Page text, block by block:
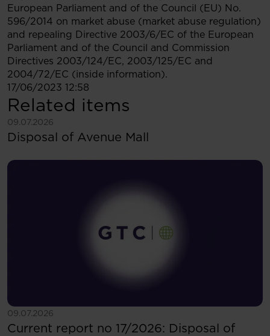
European Parliament and of the Council (EU) No.
596/2014 on market abuse (market abuse regulation)
and repealing Directive 2003/6/EC of the European
Parliament and of the Council and Commission
Directives 2003/124/EC, 2003/125/EC and
2004/72/EC (inside information).
17/06/2023 12:58
Related items
09.07.2026
See more
Disposal of Avenue Mall
09.07.2026
See more
Current report no 17/2026: Disposal of